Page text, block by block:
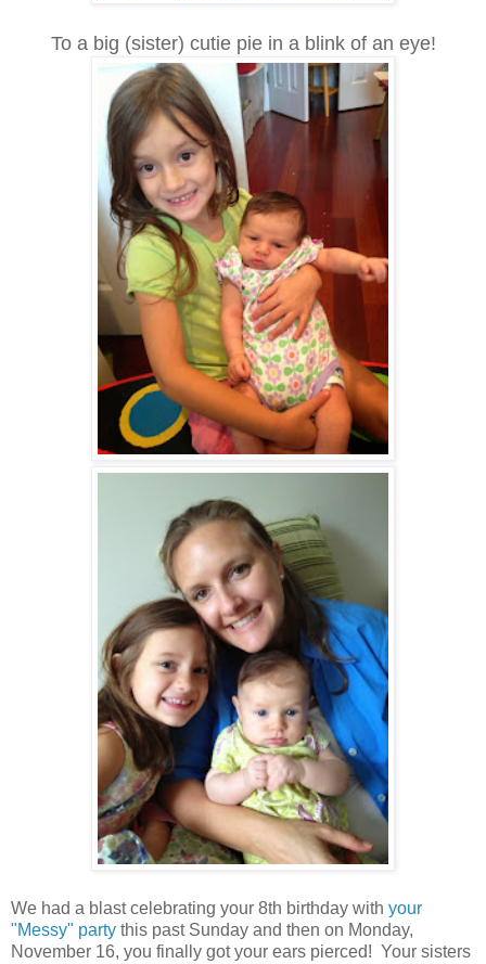
To a big (sister) cutie pie in a blink of an eye!
We had a blast celebrating your 8th birthday with your
"Messy" party this past Sunday and then on Monday,
November 16, you finally got your ears pierced! Your sisters